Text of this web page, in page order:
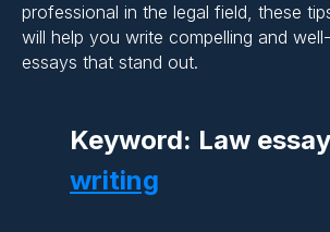
professional in the legal field, these
will help you write compelling and
essays that stand out.
Keyword: Law essay
writing